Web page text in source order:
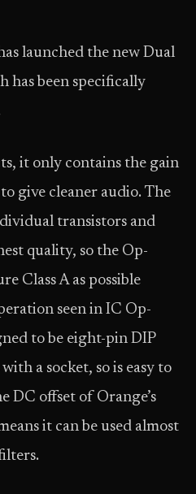
launched the new Dual
has been specifically
it only contains the gain
give cleaner audio. The
transistors and
quality, so the Op-
Class A as possible
seen in IC Op-
to be eight-pin DIP
a socket, so is easy to
DC offset of Orange’s
it can be used almost